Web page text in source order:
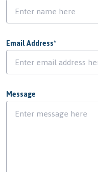
Email Address*
Message